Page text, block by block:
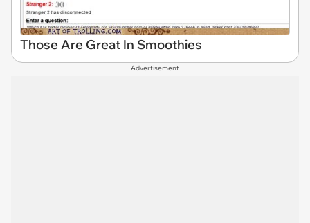
Those Are Great In Smoothies
Advertisement